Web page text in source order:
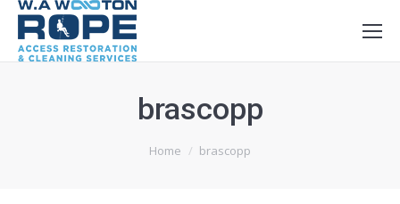
brascopp
Home brascopp